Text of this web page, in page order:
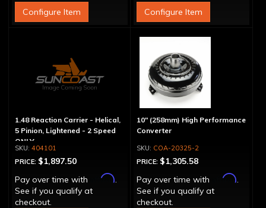
Configure Item
Configure Item
1.48 Reaction Carrier - Helical,
5 Pinion, Lightened - 2 Speed
ONLY
404101
PRICE: $1,897.50
Pay over time with
Affirm.
See if you qualify at
checkout.
10" (258mm) High Performance
Converter
COA-20325-2
PRICE: $1,305.58
Pay over time with
Affirm.
See if you qualify at
checkout.